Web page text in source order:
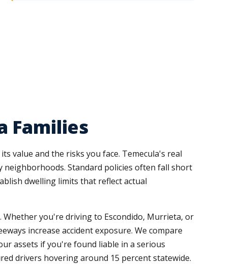
Families
value and the risks you face. Temecula's real
neighborhoods. Standard policies often fall short
dwelling limits that reflect actual
you're driving to Escondido, Murrieta, or
increase accident exposure. We compare
assets if you're found liable in a serious
drivers hovering around 15 percent statewide.